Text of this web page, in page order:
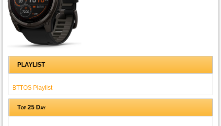
PLAYLIST
BTTOS Playlist
Top 25 Day